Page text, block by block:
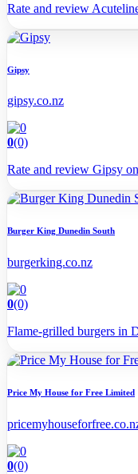
Rate and review
Gipsy
gipsy.co.nz
0(0)
Rate and review Gipsy
Burger King Dunedin South
burgerking.co.nz
0(0)
Flame-grilled burgers in
Price My House for Free Limited
0(0)